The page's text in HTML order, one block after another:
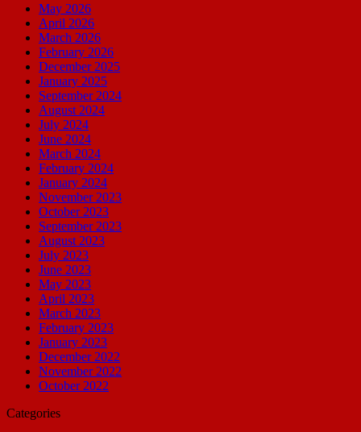
May 2026
April 2026
March 2026
February 2026
December 2025
January 2025
September 2024
August 2024
July 2024
June 2024
March 2024
February 2024
January 2024
November 2023
October 2023
September 2023
August 2023
July 2023
June 2023
May 2023
April 2023
March 2023
February 2023
January 2023
December 2022
November 2022
October 2022
Categories